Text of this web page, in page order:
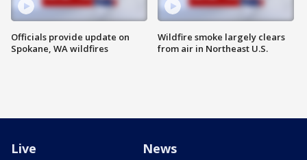
Officials provide update on
Spokane, WA wildfires
Wildfire smoke largely clears
from air in Northeast U.S.
Live News